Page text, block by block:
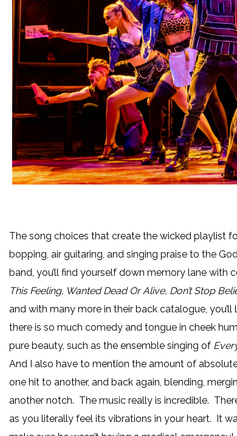
The song choices that create the wicked playlist
bopping, air guitaring, and singing praise to the
band, you’ll find yourself down memory lane with
This Feeling, Wanted Dead Or Alive, Don’t Stop
and with many more in their back catalogue,
there is so much comedy and tongue in cheek
pure beauty, such as the ensemble singing of
And I also have to mention the amount of
one hit to another, and back again, blending,
another notch. The music really is incredible.
as you literally feel its vibrations in your heart. It